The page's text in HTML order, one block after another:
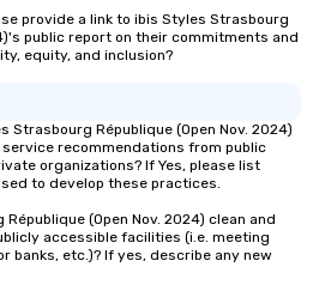
provide a link to ibis Styles Strasbourg
public report on their commitments and
equity, and inclusion?
Strasbourg République (Open Nov. 2024)
recommendations from public
organizations? If Yes, please list
to develop these practices.
(Open Nov. 2024) clean and
accessible facilities (i.e. meeting
banks, etc.)? If yes, describe any new